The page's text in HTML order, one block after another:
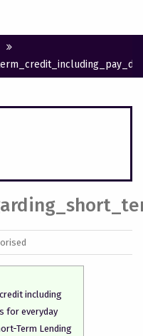
including
for everyday
Term Lending